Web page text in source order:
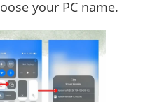
your PC name.